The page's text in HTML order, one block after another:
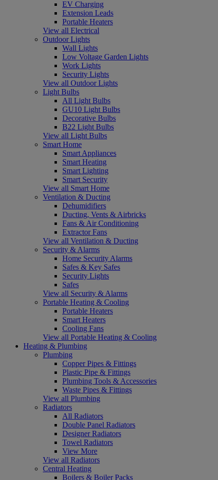
EV Charging
Extension Leads
Portable Heaters
View all Electrical
Outdoor Lights
Wall Lights
Low Voltage Garden Lights
Work Lights
Security Lights
View all Outdoor Lights
Light Bulbs
All Light Bulbs
GU10 Light Bulbs
Decorative Bulbs
B22 Light Bulbs
View all Light Bulbs
Smart Home
Smart Appliances
Smart Heating
Smart Lighting
Smart Security
View all Smart Home
Ventilation & Ducting
Dehumidifiers
Ducting, Vents & Airbricks
Fans & Air Conditioning
Extractor Fans
View all Ventilation & Ducting
Security & Alarms
Home Security Alarms
Safes & Key Safes
Security Lights
Safes
View all Security & Alarms
Portable Heating & Cooling
Portable Heaters
Smart Heaters
Cooling Fans
View all Portable Heating & Cooling
Heating & Plumbing
Plumbing
Copper Pipes & Fittings
Plastic Pipe & Fittings
Plumbing Tools & Accessories
Waste Pipes & Fittings
View all Plumbing
Radiators
All Radiators
Double Panel Radiators
Designer Radiators
Towel Radiators
View More
View all Radiators
Central Heating
Boilers & Boiler Packs